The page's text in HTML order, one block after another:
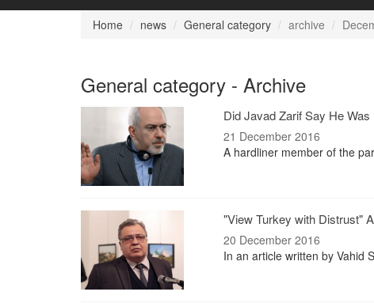
Home
news General category archive
General category - Archive
Did Javad Zarif Say He Was
21 December 2016
A hardliner member of the
"View Turkey with Distrust"
20 December 2016
In an article written by Vahid